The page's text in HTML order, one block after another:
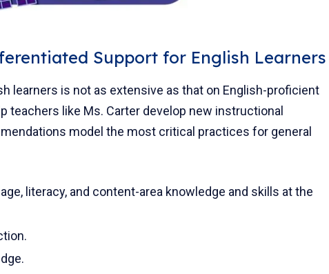
Support for English Learners
learners is not as extensive as that on English-proficient
teachers like Ms. Carter develop new instructional
model the most critical practices for general
literacy, and content-area knowledge and skills at the